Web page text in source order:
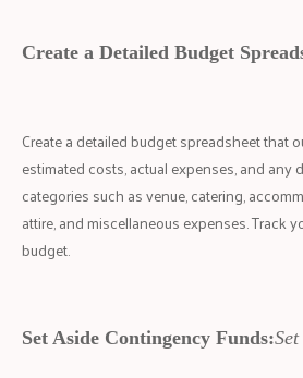
Create a Detailed Budget
Create a detailed budget spreadsheet that
estimated costs, actual expenses, and
categories such as venue, catering,
attire, and miscellaneous expenses. Track
budget.
Set Aside Contingency Funds: